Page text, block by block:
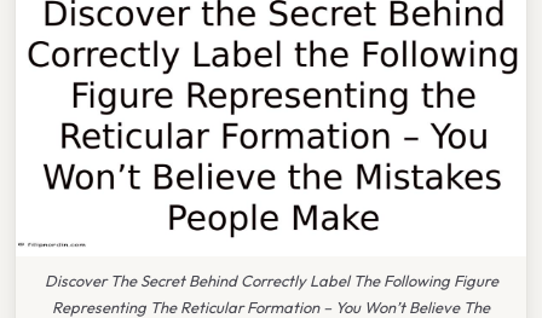
Discover The Secret Behind Correctly Label The Following Figure
Representing The Reticular Formation – You Won’t Believe The